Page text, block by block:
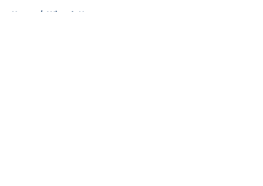
Home / Wizards News